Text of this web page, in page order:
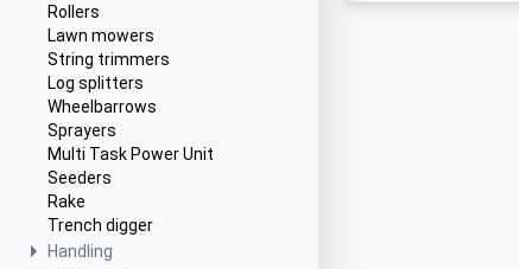
Rollers
Lawn mowers
String trimmers
Log splitters
Wheelbarrows
Sprayers
Multi Task Power Unit
Seeders
Rake
Trench digger
Handling